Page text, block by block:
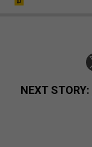
NEXT STORY: